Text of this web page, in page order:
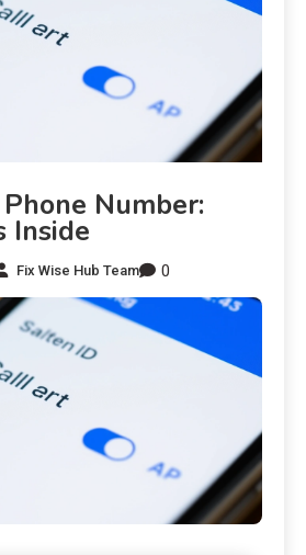
Number:
Inside
Fix Wise Hub Team 0